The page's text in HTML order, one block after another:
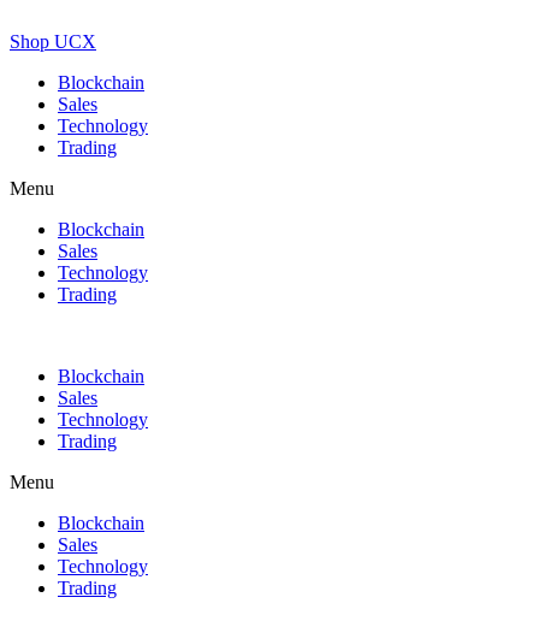
Shop UCX
Blockchain
Sales
Technology
Trading
Menu
Blockchain
Sales
Technology
Trading
Blockchain
Sales
Technology
Trading
Menu
Blockchain
Sales
Technology
Trading